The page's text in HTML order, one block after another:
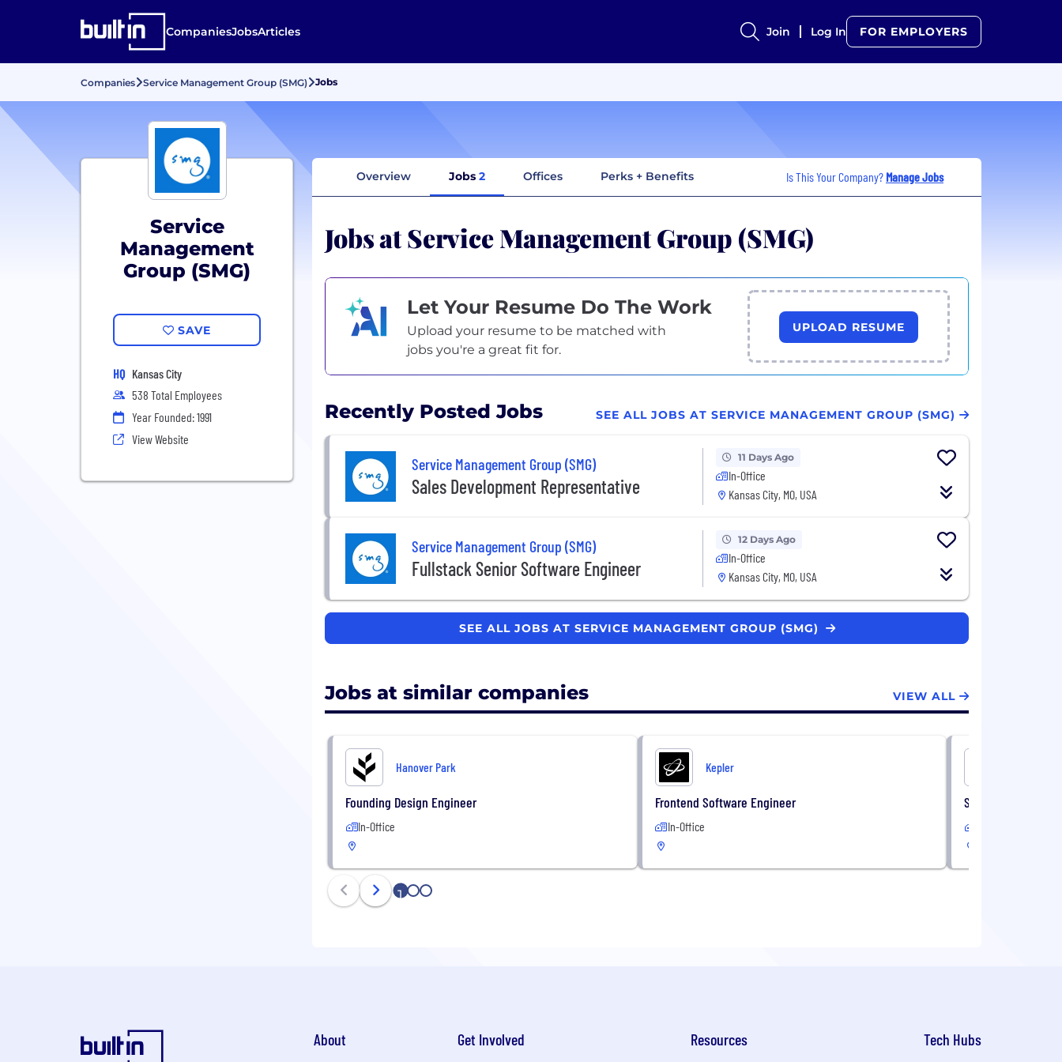
CompaniesJobsArticles Join Log In FOR EMPLOYERS
Companies Service Management Group (SMG) Jobs
Service
Management
Group (SMG)
SAVE
HQ Kansas City
538 Total Employees
Year Founded: 1991
View Website
Overview Jobs 2 Offices Perks + Benefits Is This Your Company? Manage Jobs
Jobs at Service Management Group (SMG)
Let Your Resume Do The Work
Upload your resume to be matched with
jobs you're a great fit for.
UPLOAD RESUME
Recently Posted Jobs SEE ALL JOBS AT SERVICE MANAGEMENT GROUP (SMG)
Service Management Group (SMG)
Sales Development Representative
11 Days Ago
In-Office
Kansas City, MO, USA
Service Management Group (SMG)
Fullstack Senior Software Engineer
12 Days Ago
In-Office
Kansas City, MO, USA
SEE ALL JOBS AT SERVICE MANAGEMENT GROUP (SMG)
Jobs at similar companies VIEW ALL
Hanover Park
Founding Design Engineer
In-Office
Kepler
Frontend Software Engineer
In-Office
Sales
1 2 3
About Get Involved Resources Tech Hubs